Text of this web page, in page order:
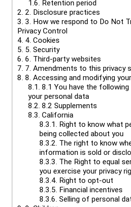
1.6. Retention period
2. 2. Disclosure practices
3. 3. How we respond to Do Not
Privacy Control
4. 4. Cookies
5. 5. Security
6. 6. Third-party websites
7. 7. Amendments to this privacy
8. 8. Accessing and modifying
8.1. 8.1 You have the
your personal data
8.2. 8.2 Supplements
8.3. California
8.3.1. Right to know what
being collected about you
8.3.2. The right to know
information is sold or
8.3.3. The Right to equal
you exercise your privacy
8.3.4. Right to opt-out
8.3.5. Financial incentives
8.3.6. Selling of personal